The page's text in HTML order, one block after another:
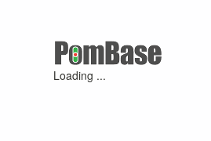
Loading ...